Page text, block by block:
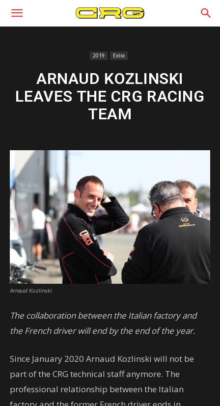
2019 Extra
ARNAUD KOZLINSKI
LEAVES THE CRG RACING
TEAM
Arnaud Kozlinski
The collaboration between the Italian factory and
the French driver will end by the end of the year.
Since January 2020 Arnaud Kozlinski will not be
part of the CRG technical staff anymore. The
professional relationship between the Italian